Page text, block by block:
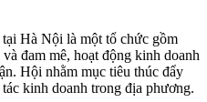
Hà Nội là một tổ chức gồm
đam mê, hoạt động kinh doanh
Hội nhằm mục tiêu thúc đẩy
kinh doanh trong địa phương.